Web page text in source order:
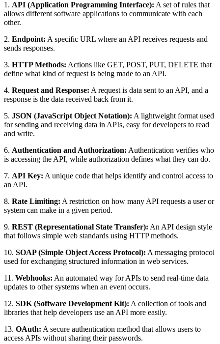
1. API (Application Programming Interface): A set of rules that
allows different software applications to communicate with each
other.
2. Endpoint: A specific URL where an API receives requests and
sends responses.
3. HTTP Methods: Actions like GET, POST, PUT, DELETE that
define what kind of request is being made to an API.
4. Request and Response: A request is data sent to an API, and a
response is the data received back from it.
5. JSON (JavaScript Object Notation): A lightweight format used
for sending and receiving data in APIs, easy for developers to read
and write.
6. Authentication and Authorization: Authentication verifies who
is accessing the API, while authorization defines what they can do.
7. API Key: A unique code that helps identify and control access to
an API.
8. Rate Limiting: A restriction on how many API requests a user or
system can make in a given period.
9. REST (Representational State Transfer): An API design style
that follows simple web standards using HTTP methods.
10. SOAP (Simple Object Access Protocol): A messaging protocol
used for exchanging structured information in web services.
11. Webhooks: An automated way for APIs to send real-time data
updates to other systems when an event occurs.
12. SDK (Software Development Kit): A collection of tools and
libraries that help developers use an API more easily.
13. OAuth: A secure authentication method that allows users to
access APIs without sharing their passwords.